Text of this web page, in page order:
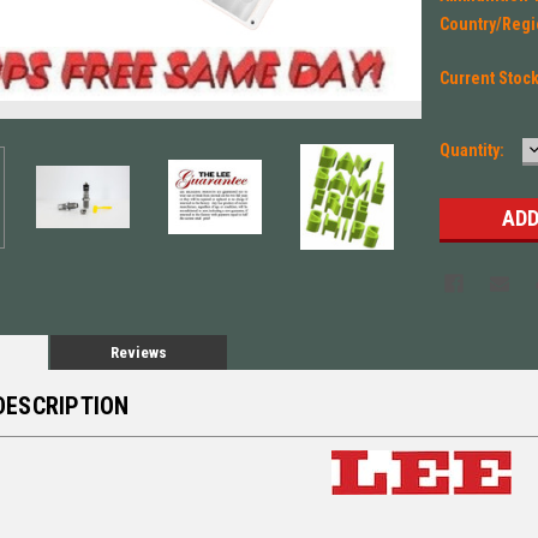
Country/
Current
Quantity:
Reviews